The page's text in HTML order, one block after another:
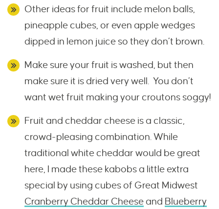
Other ideas for fruit include melon balls,
pineapple cubes, or even apple wedges
dipped in lemon juice so they don’t brown.
Make sure your fruit is washed, but then
make sure it is dried very well. You don’t
want wet fruit making your croutons soggy!
Fruit and cheddar cheese is a classic,
crowd-pleasing combination. While
traditional white cheddar would be great
here, I made these kabobs a little extra
special by using cubes of Great Midwest
Cranberry Cheddar Cheeseand Blueberry